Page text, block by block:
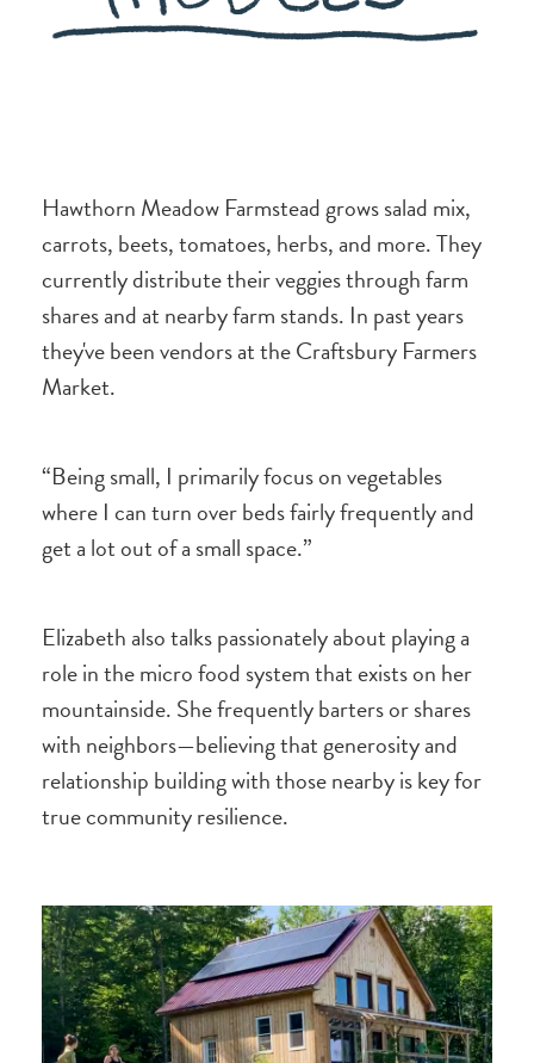
Hawthorn Meadow Farmstead grows salad mix,
carrots, beets, tomatoes, herbs, and more. They
currently distribute their veggies through farm
shares and at nearby farm stands. In past years
they've been vendors at the Craftsbury Farmers
Market.
“Being small, I primarily focus on vegetables
where I can turn over beds fairly frequently and
get a lot out of a small space.”
Elizabeth also talks passionately about playing a
role in the micro food system that exists on her
mountainside. She frequently barters or shares
with neighbors—believing that generosity and
relationship building with those nearby is key for
true community resilience.